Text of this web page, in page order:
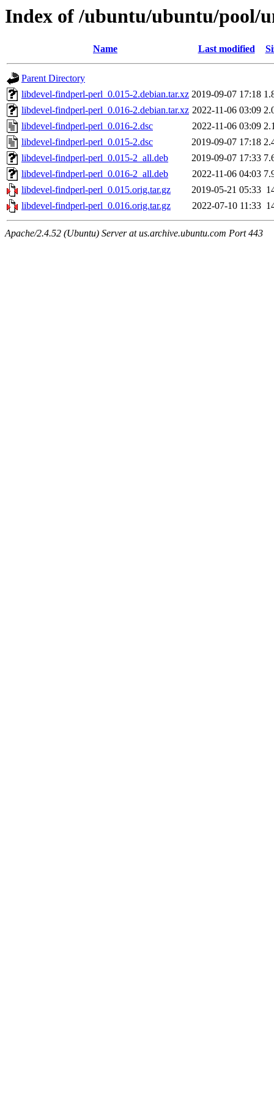
Index of /ubuntu/ubuntu/pool/
Name Last modified
Parent Directory
libdevel-findperl-perl_0.015-2.debian.tar.xz 2019-09-07 17:18
libdevel-findperl-perl_0.016-2.debian.tar.xz 2022-11-06 03:09
libdevel-findperl-perl_0.016-2.dsc
2022-11-06 03:09
libdevel-findperl-perl_0.015-2.dsc
2019-09-07 17:18
libdevel-findperl-perl_0.015-2_all.deb
2019-09-07 17:33
libdevel-findperl-perl_0.016-2_all.deb
2022-11-06 04:03
libdevel-findperl-perl_0.015.orig.tar.gz
2019-05-21 05:33
libdevel-findperl-perl_0.016.orig.tar.gz
2022-07-10 11:33
Apache/2.4.52 (Ubuntu) Server at us.archive.ubuntu.com Port 443